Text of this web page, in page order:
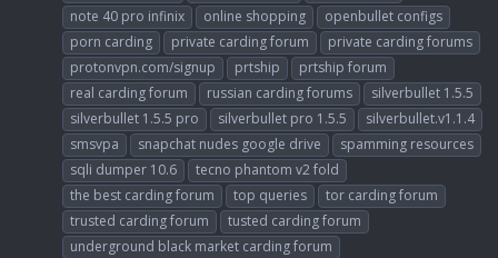
note 40 pro infinix
online shopping
openbullet configs
porn carding
private carding forum
private carding forums
protonvpn.com/signup
prtship
prtship forum
real carding forum
russian carding forums
silverbullet 1.5.5
silverbullet 1.5.5 pro
silverbullet pro 1.5.5
silverbullet.v1.1.4
smsvpa
snapchat nudes google drive
spamming resources
sqli dumper 10.6
tecno phantom v2 fold
the best carding forum
top queries
tor carding forum
trusted carding forum
tusted carding forum
underground black market carding forum